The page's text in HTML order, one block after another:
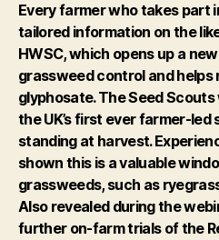
Every farmer who takes part
tailored information on the
HWSC, which opens up a
grassweed control and helps
glyphosate. The Seed
the UK’s first ever farmer-
standing at harvest.
shown this is a valuable
grassweeds, such as
Also revealed during the
further on-farm trials of the